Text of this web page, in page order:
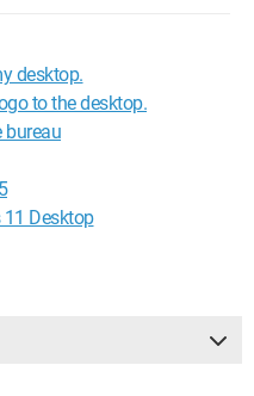
desktop.
to the desktop.
bureau
Desktop